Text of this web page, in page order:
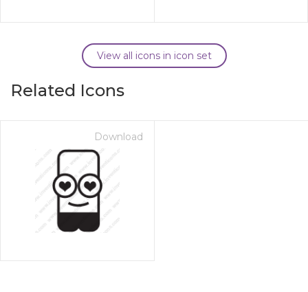
View all icons in icon set
Related Icons
Download